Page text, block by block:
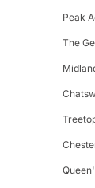
Peak
The